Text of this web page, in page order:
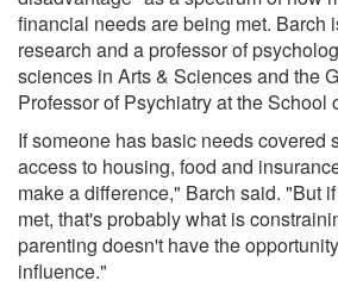
financial needs are being met. Barch
research and a professor of
sciences in Arts & Sciences and the
Professor of Psychiatry at the School
If someone has basic needs covered
access to housing, food and
make a difference," Barch said. "But
met, that's probably what is
parenting doesn't have the
influence."